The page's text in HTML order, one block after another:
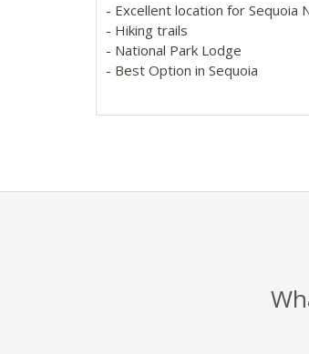
- Excellent location for Sequoia
- Hiking trails
- National Park Lodge
- Best Option in Sequoia